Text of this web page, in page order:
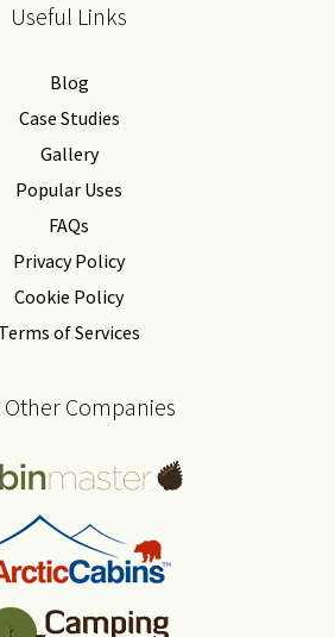
Useful Links
Blog
Case Studies
Gallery
Popular Uses
FAQs
Privacy Policy
Cookie Policy
Terms of Services
Other Companies